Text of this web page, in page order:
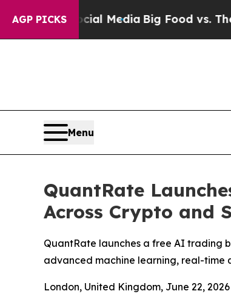
AGP PICKS
MediaBig Food vs. The People. Big
Menu
QuantRate
Across Crypto and
QuantRate launches a free AI trading
advanced machine learning, real-time
London, United Kingdom, June 22,